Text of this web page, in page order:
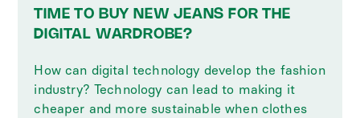
TIME TO BUY NEW JEANS FOR THE
DIGITAL WARDROBE?
How can digital technology develop the fashion
industry? Technology can lead to making it
cheaper and more sustainable when clothes